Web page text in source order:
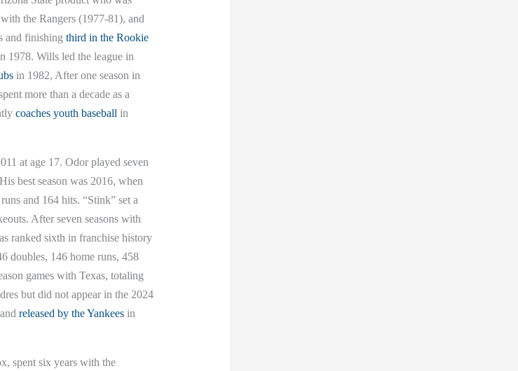
the Rangers (1977-81), and
and finishing third in the Rookie
1978. Wills led the league in
in 1982, After one season in
more than a decade as a
coaches youth baseball in
at age 17. Odor played seven
best season was 2016, when
and 164 hits. “Stink” set a
After seven seasons with
ranked sixth in franchise history
doubles, 146 home runs, 458
games with Texas, totaling
but did not appear in the 2024
released by the Yankeesin
spent six years with the